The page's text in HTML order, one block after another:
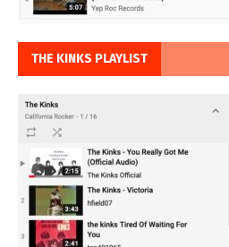
THE KINKS PLAYLIST